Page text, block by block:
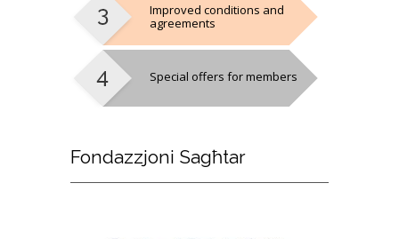
Improved conditions and
agreements
Special offers for members
Fondazzjoni Sagħtar